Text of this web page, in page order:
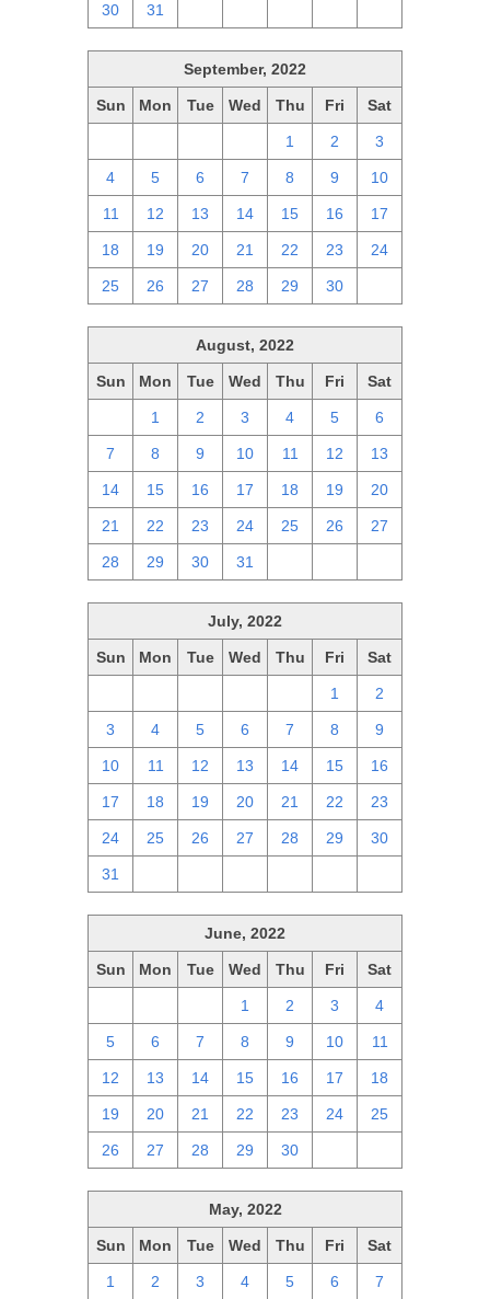
30 31
September, 2022
Sun Mon Tue Wed Thu Fri Sat
1 2 3
4 5 6 7 8 9 10
11 12 13 14 15 16 17
18 19 20 21 22 23 24
25 26 27 28 29 30
August, 2022
Sun Mon Tue Wed Thu Fri Sat
1 2 3 4 5 6
7 8 9 10 11 12 13
14 15 16 17 18 19 20
21 22 23 24 25 26 27
28 29 30 31
July, 2022
Sun Mon Tue Wed Thu Fri Sat
1 2
3 4 5 6 7 8 9
10 11 12 13 14 15 16
17 18 19 20 21 22 23
24 25 26 27 28 29 30
31
June, 2022
Sun Mon Tue Wed Thu Fri Sat
1 2 3 4
5 6 7 8 9 10 11
12 13 14 15 16 17 18
19 20 21 22 23 24 25
26 27 28 29 30
May, 2022
Sun Mon Tue Wed Thu Fri Sat
1 2 3 4 5 6 7